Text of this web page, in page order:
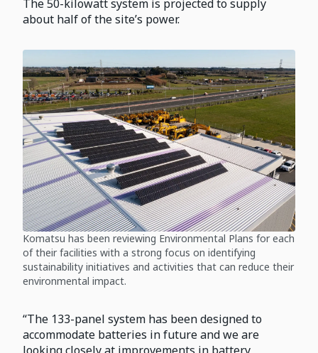
The 50-kilowatt system is projected to supply
about half of the site’s power.
Komatsu has been reviewing Environmental Plans for each
of their facilities with a strong focus on identifying
sustainability initiatives and activities that can reduce their
environmental impact.
“The 133-panel system has been designed to
accommodate batteries in future and we are